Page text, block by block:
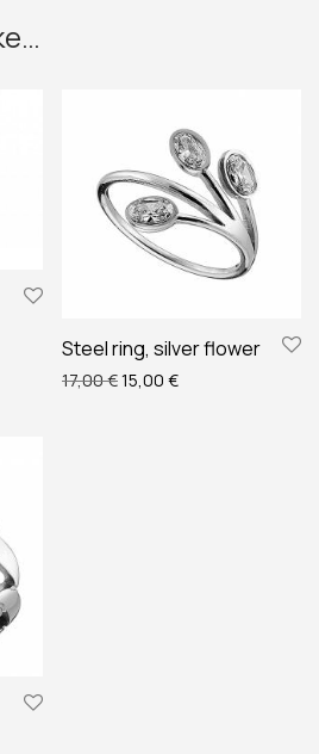
22,00 €.
is: 20,00 €.
Steel ring, silver flower
17,00€Original price was: 17,00
15,00 €Current price is:
€.
is: 14,00 €.